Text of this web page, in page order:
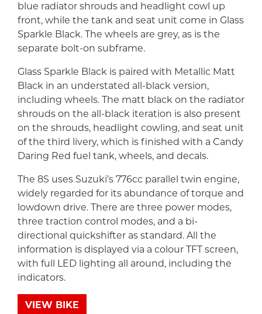
blue radiator shrouds and headlight cowl up
front, while the tank and seat unit come in Glass
Sparkle Black. The wheels are grey, as is the
separate bolt-on subframe.
Glass Sparkle Black is paired with Metallic Matt
Black in an understated all-black version,
including wheels. The matt black on the radiator
shrouds on the all-black iteration is also present
on the shrouds, headlight cowling, and seat unit
of the third livery, which is finished with a Candy
Daring Red fuel tank, wheels, and decals.
The 8S uses Suzuki’s 776cc parallel twin engine,
widely regarded for its abundance of torque and
lowdown drive. There are three power modes,
three traction control modes, and a bi-
directional quickshifter as standard. All the
information is displayed via a colour TFT screen,
with full LED lighting all around, including the
indicators.
VIEW BIKE